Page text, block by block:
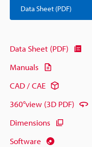
Data Sheet (PDF)
Data Sheet (PDF)
Manuals
CAD / CAE
360°view (3D PDF)
Dimensions
Software